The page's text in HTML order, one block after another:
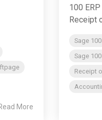
More
100
Receipt
Sage 100
Sage
Receipt